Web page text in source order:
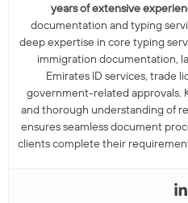
years of extensive
documentation and typing
deep expertise in core typing
immigration documentation,
Emirates ID services, trade
government-related approvals.
and thorough understanding of
ensures seamless document
clients complete their